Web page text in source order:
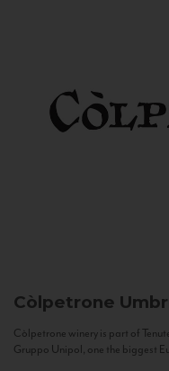
Còlpetrone
Còlpetrone winery is part of
Gruppo Unipol, one the biggest